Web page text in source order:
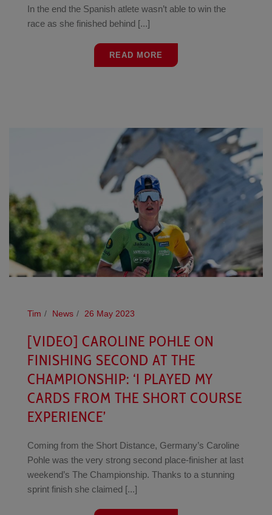
In the end the Spanish atlete wasn’t able to win the
race as she finished behind [...]
READ MORE
Tim News 26 May 2023
[VIDEO] CAROLINE POHLE ON
FINISHING SECOND AT THE
CHAMPIONSHIP: ‘I PLAYED MY
CARDS FROM THE SHORT COURSE
EXPERIENCE’
Coming from the Short Distance, Germany’s Caroline
Pohle was the very strong second place-finisher at last
weekend’s The Championship. Thanks to a stunning
sprint finish she claimed [...]